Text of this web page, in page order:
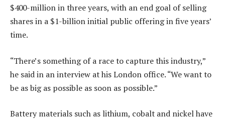
$400-million in three years, with an end goal of selling
shares in a $1-billion initial public offering in five years’
time.
“There’s something of a race to capture this industry,”
he said in an interview at his London office. “We want to
be as big as possible as soon as possible.”
Battery materials such as lithium, cobalt and nickel have